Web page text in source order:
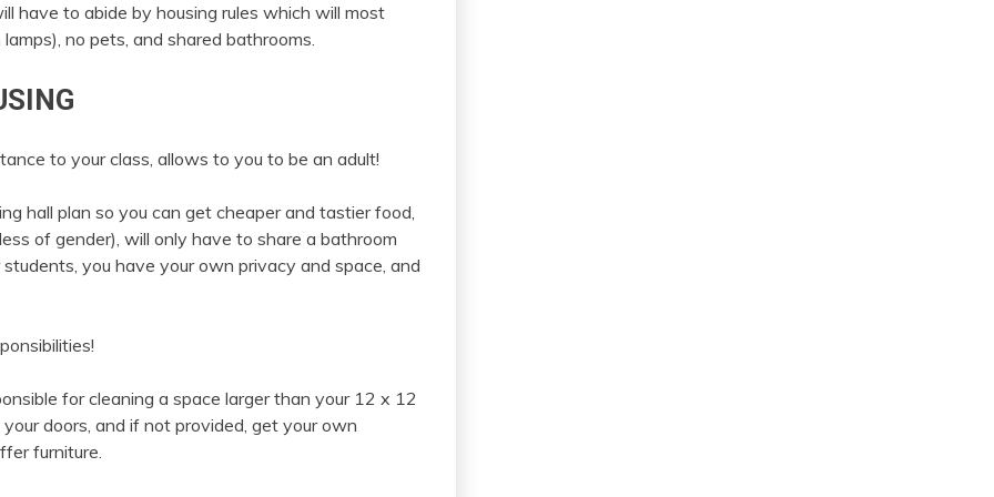
have to abide by housing rules which will most
no pets, and shared bathrooms.
to your class, allows to you to be an adult!
hall plan so you can get cheaper and tastier food,
of gender), will only have to share a bathroom
you have your own privacy and space, and
for cleaning a space larger than your 12 x 12
doors, and if not provided, get your own
furniture.